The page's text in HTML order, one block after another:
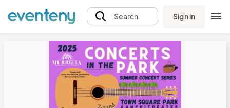
Search Sign in